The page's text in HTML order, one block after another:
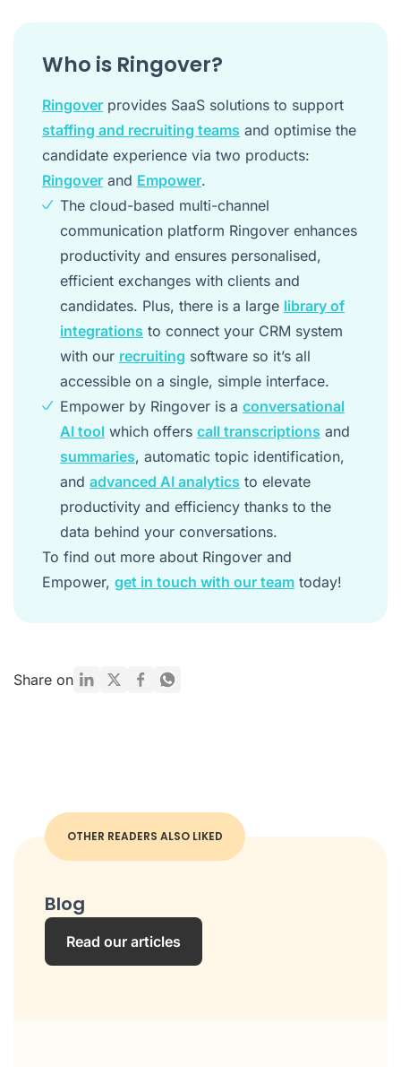
Who is Ringover?
Ringover provides SaaS solutions to support
staffing and recruiting teams and optimise the
candidate experience via two products:
Ringover and Empower.
The cloud-based multi-channel
communication platform Ringover enhances
productivity and ensures personalised,
efficient exchanges with clients and
candidates. Plus, there is a large library of
integrations to connect your CRM system
with our recruiting software so it’s all
accessible on a single, simple interface.
Empower by Ringover is a conversational
AI tool which offers call transcriptions and
summaries, automatic topic identification,
and advanced AI analytics to elevate
productivity and efficiency thanks to the
data behind your conversations.
To find out more about Ringover and
Empower, get in touch with our team today!
Share on
OTHER READERS ALSO LIKED
Blog
Read our articles